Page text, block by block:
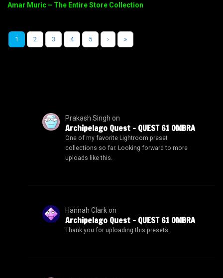
Amar Muric – The Entire Store Collection
1 2 3 4 5 › »
Prakash Singh on
Archipelago Quest – QUEST 61 OMBRA
One of my favorite Lightroom preset
collections so far. Looking forward to more
uploads like this.
Hannah Clarkon
Archipelago Quest – QUEST 61 OMBRA
Thank you for uploading this presets.